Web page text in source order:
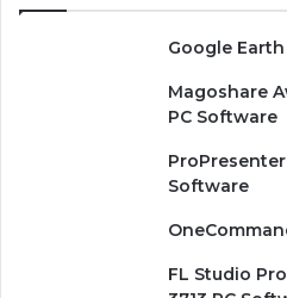
Google
Magoshare
PC Software
ProPresenter
Software
FL Studio